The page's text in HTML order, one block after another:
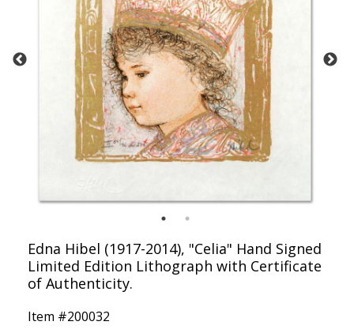
Edna Hibel (1917-2014), "Celia" Hand Signed
Limited Edition Lithograph with Certificate
of Authenticity.
Item #200032